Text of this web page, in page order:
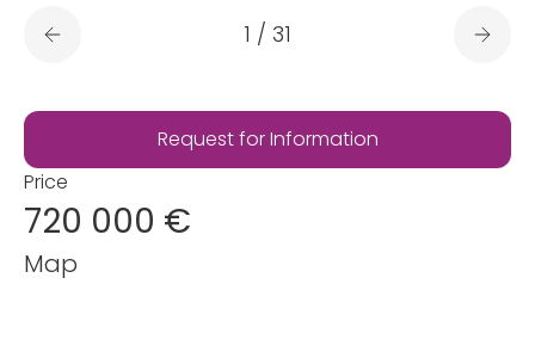
1 / 31
Request for Information
Price
720 000 €
Map